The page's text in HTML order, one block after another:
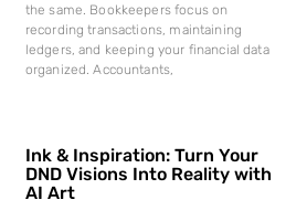
the same. Bookkeepers focus on
recording transactions, maintaining
ledgers, and keeping your financial data
organized. Accountants,
Ink & Inspiration: Turn Your
DND Visions Into Reality with
AI Art